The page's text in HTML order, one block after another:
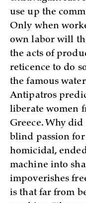
use up the
Only when
own labor will
the acts of
reticence to do
the famous
Antipatros
liberate women
Greece. Why did
blind passion
homicidal,
machine into
impoverishes
is that far from